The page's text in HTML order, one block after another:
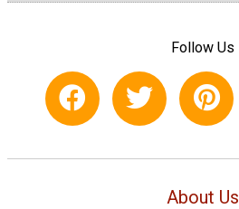
Follow Us
About Us